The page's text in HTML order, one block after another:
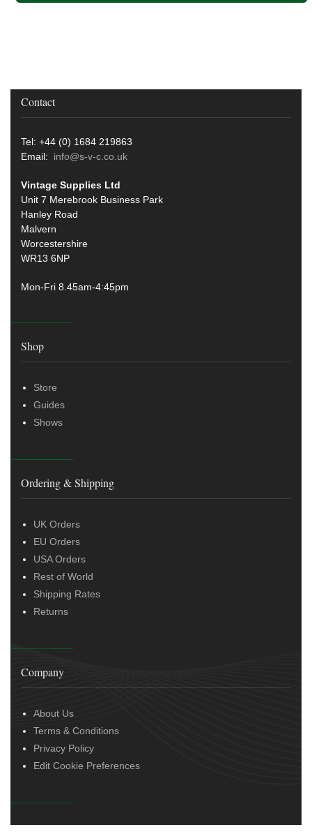
Contact
Tel: +44 (0) 1684 219863
Email: info@s-v-c.co.uk
Vintage Supplies Ltd
Unit 7 Merebrook Business Park
Hanley Road
Malvern
Worcestershire
WR13 6NP
Mon-Fri 8.45am-4:45pm
Shop
Store
Guides
Shows
Ordering & Shipping
UK Orders
EU Orders
USA Orders
Rest of World
Shipping Rates
Returns
Company
About Us
Terms & Conditions
Privacy Policy
Edit Cookie Preferences